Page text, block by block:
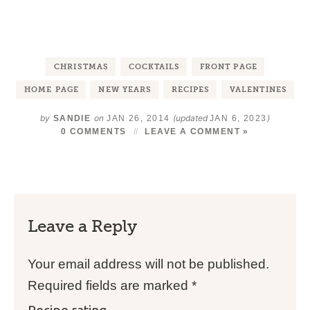
CHRISTMAS COCKTAILS FRONT PAGE
HOME PAGE NEW YEARS RECIPES VALENTINES
by SANDIE onJAN 26, 2014 (updated JAN 6, 2023 )
0 COMMENTS LEAVE A COMMENT »
Leave a Reply
Your email address will not be published.
Required fields are marked*